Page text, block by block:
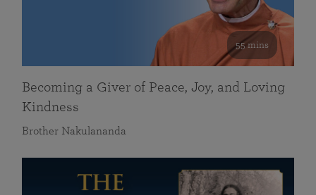
55 mins
Becoming a Giver of Peace, Joy, and Loving
Kindness
Brother Nakulananda